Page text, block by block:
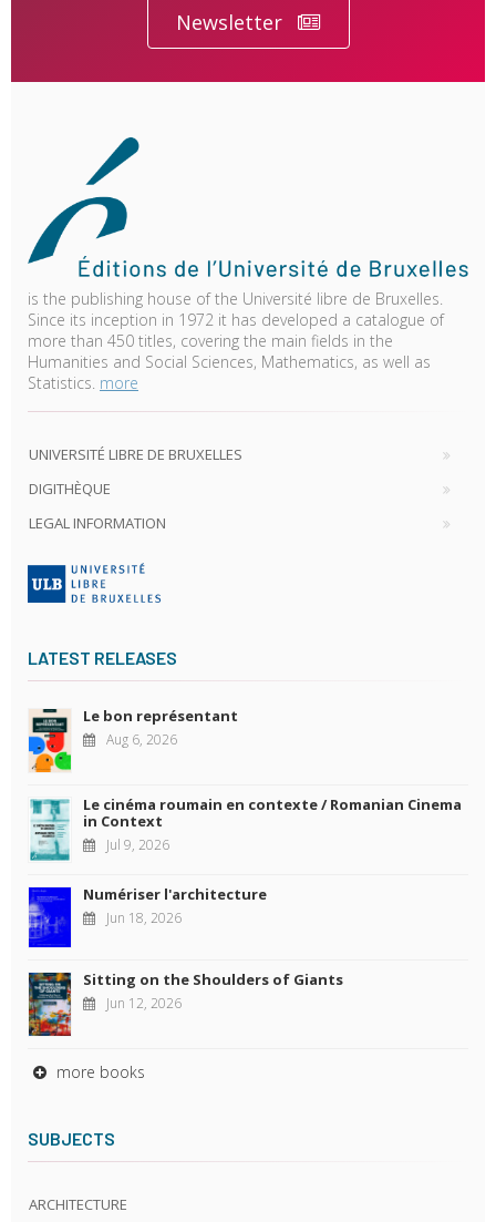
Newsletter
is the publishing house of the Université libre de Bruxelles.
Since its inception in 1972 it has developed a catalogue of
more than 450 titles, covering the main fields in the
Humanities and Social Sciences, Mathematics, as well as
Statistics. more
UNIVERSITÉ LIBRE DE BRUXELLES
DIGITHÈQUE
LEGAL INFORMATION
LATEST RELEASES
Le bon représentant
Aug 6, 2026
Le cinéma roumain en contexte / Romanian Cinema
in Context
Jul 9, 2026
Numériser l'architecture
Jun 18, 2026
Sitting on the Shoulders of Giants
Jun 12, 2026
more books
SUBJECTS
ARCHITECTURE